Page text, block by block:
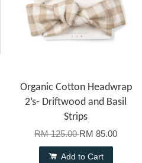
Organic Cotton Headwrap
2’s- Driftwood and Basil
Strips
RM 125.00RM 85.00
Add to Cart